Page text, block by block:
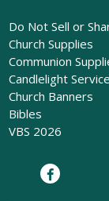
Do Not Sell or
Church Supplies
Communion
Candlelight Service
Church Banners
Bibles
VBS 2026